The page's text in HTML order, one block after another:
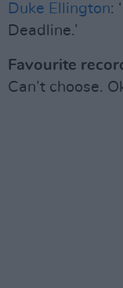
Duke Ellington:
Deadline.’
Favourite
Can’t choose.